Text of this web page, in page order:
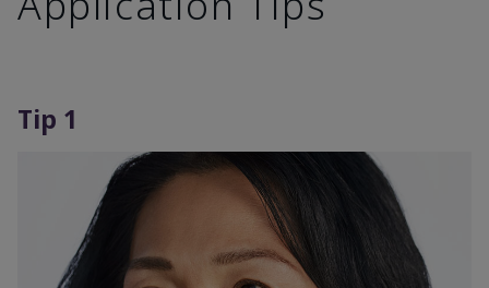
Tip 1